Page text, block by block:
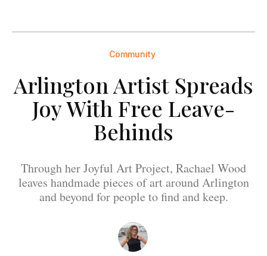
Community
Arlington Artist Spreads
Joy With Free Leave-
Behinds
Through her Joyful Art Project, Rachael Wood
leaves handmade pieces of art around Arlington
and beyond for people to find and keep.